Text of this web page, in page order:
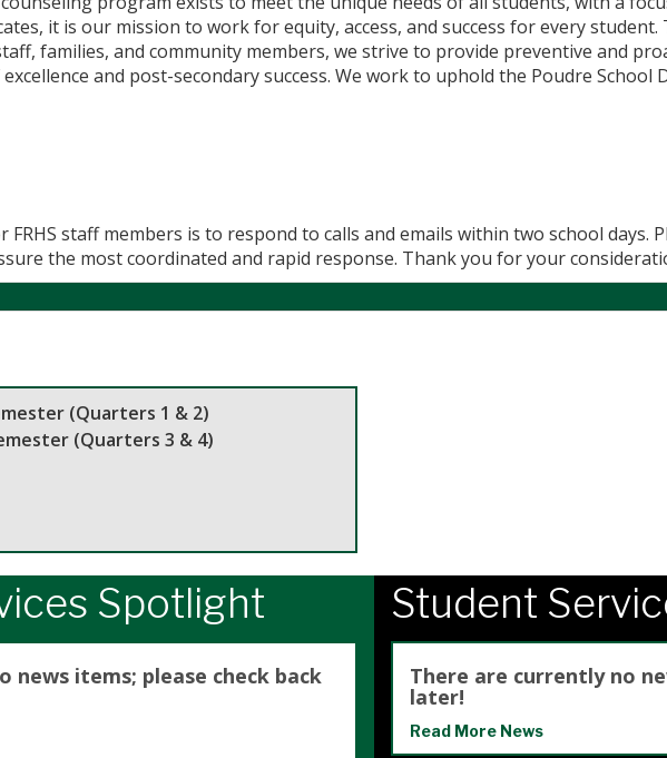
it is our mission to work for equity, access, and success for every
families, and community members, we strive to provide preventive and
and post-secondary success. We work to uphold the Poudre School
staff members is to respond to calls and emails within two school days.
the most coordinated and rapid response. Thank you for your
(Quarters 1 & 2)
(Quarters 3 & 4)
Spotlight
news items; please check back
Student
There are currently no
later!
Read More News